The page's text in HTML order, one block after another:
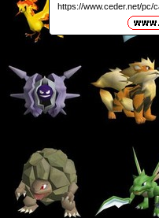
https://www.ceder.net/pc/